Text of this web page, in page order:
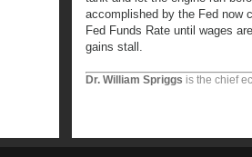
accomplished by the Fed now
Fed Funds Rate until wages
gains stall.
Dr. William Spriggs is the chief